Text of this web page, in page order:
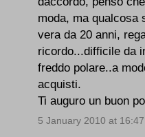
moda, ma qualcosa
vera da 20 anni,
ricordo...difficile da
freddo polare..a
acquisti.
Ti auguro un buon
5 January 2010 at 16:47